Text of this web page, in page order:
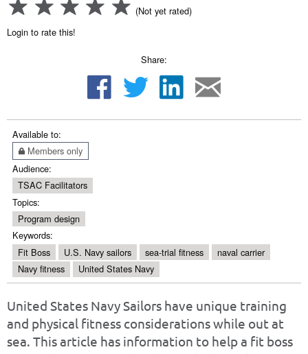
(Not yet rated)
Login to rate this!
Share:
Available to:
Members only
Audience:
TSAC Facilitators
Topics:
Program design
Keywords:
Fit Boss
U.S. Navy sailors sea-trial fitness
naval carrier
Navy fitness
United States Navy
United States Navy Sailors have unique training
and physical fitness considerations while out at
sea. This article has information to help a fit boss